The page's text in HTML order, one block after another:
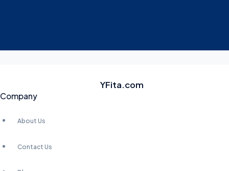
YFita.com
Company
About Us
Contact Us